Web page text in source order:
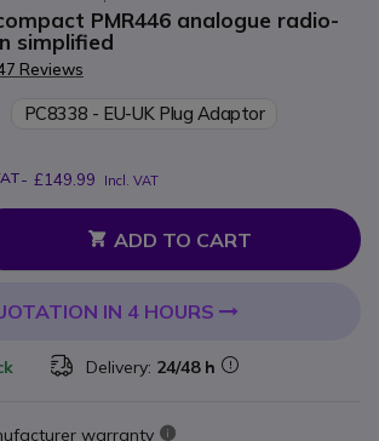
PMR446 analogue radio-
simplified
Reviews
PC8338 - EU-UK Plug Adaptor
- £149.99 Incl. VAT
ADD TO CART
IN 4 HOURS
Delivery: 24/48 h
warranty